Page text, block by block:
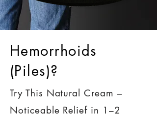
Hemorrhoids
(Piles)?
Try This Natural Cream –
Noticeable Relief in 1–2